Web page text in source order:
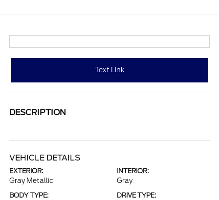
Text Link
DESCRIPTION
VEHICLE DETAILS
EXTERIOR:
Gray Metallic
INTERIOR:
Gray
BODY TYPE: DRIVE TYPE: